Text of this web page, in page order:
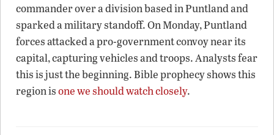
commander over a division based in Puntland and
sparked a military standoff. On Monday, Puntland
forces attacked a pro-government convoy near its
capital, capturing vehicles and troops. Analysts fear
this is just the beginning. Bible prophecy shows this
region isone we should watch closely.